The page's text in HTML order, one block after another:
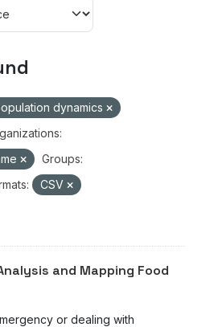
dynamics
Groups:
CSV
and Mapping Food
or dealing with